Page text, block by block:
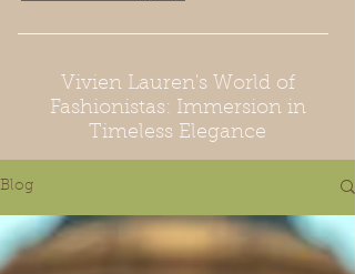
Vivien Lauren's World of
Fashionistas: Immersion in
Timeless Elegance
Blog